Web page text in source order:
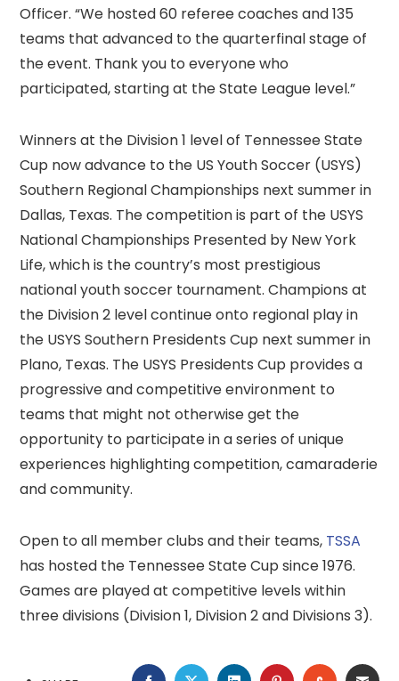
Officer. “We hosted 60 referee coaches and 135
teams that advanced to the quarterfinal stage of
the event. Thank you to everyone who
participated, starting at the State League level.”
Winners at the Division 1 level of Tennessee State
Cup now advance to the US Youth Soccer (USYS)
Southern Regional Championships next summer in
Dallas, Texas. The competition is part of the USYS
National Championships Presented by New York
Life, which is the country’s most prestigious
national youth soccer tournament. Champions at
the Division 2 level continue onto regional play in
the USYS Southern Presidents Cup next summer in
Plano, Texas. The USYS Presidents Cup provides a
progressive and competitive environment to
teams that might not otherwise get the
opportunity to participate in a series of unique
experiences highlighting competition, camaraderie
and community.
Open to all member clubs and their teams, TSSA
has hosted the Tennessee State Cup since 1976.
Games are played at competitive levels within
three divisions (Division 1, Division 2 and Divisions 3).